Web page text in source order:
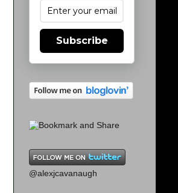
Subscribe
@alexjcavanaugh